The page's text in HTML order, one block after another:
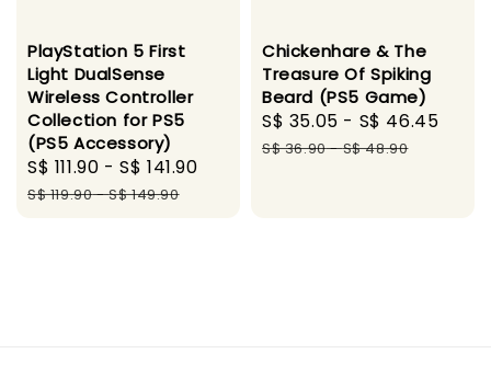
PlayStation 5 First
Light DualSense
Wireless Controller
Collection for PS5
(PS5 Accessory)
Sale
price
S$ 111.90 -S$ 141.90
S$ 119.90-S$ 149.90
Chickenhare & The
Treasure Of Spiking
Beard (PS5 Game)
Sale
price
S$ 35.05 - S$ 46.45
S$ 36.90-S$ 48.90